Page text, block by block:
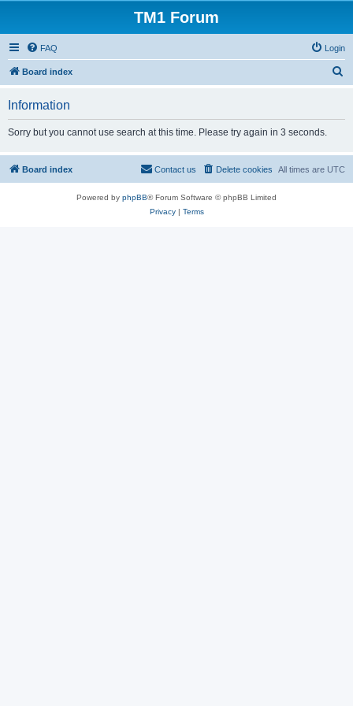
TM1 Forum
FAQ Login
Board index
Information
Sorry but you cannot use search at this time. Please try again in 3 seconds.
Board index All times are UTC
Delete cookies
Contact us
Powered by phpBB® Forum Software © phpBB Limited
Privacy| Terms